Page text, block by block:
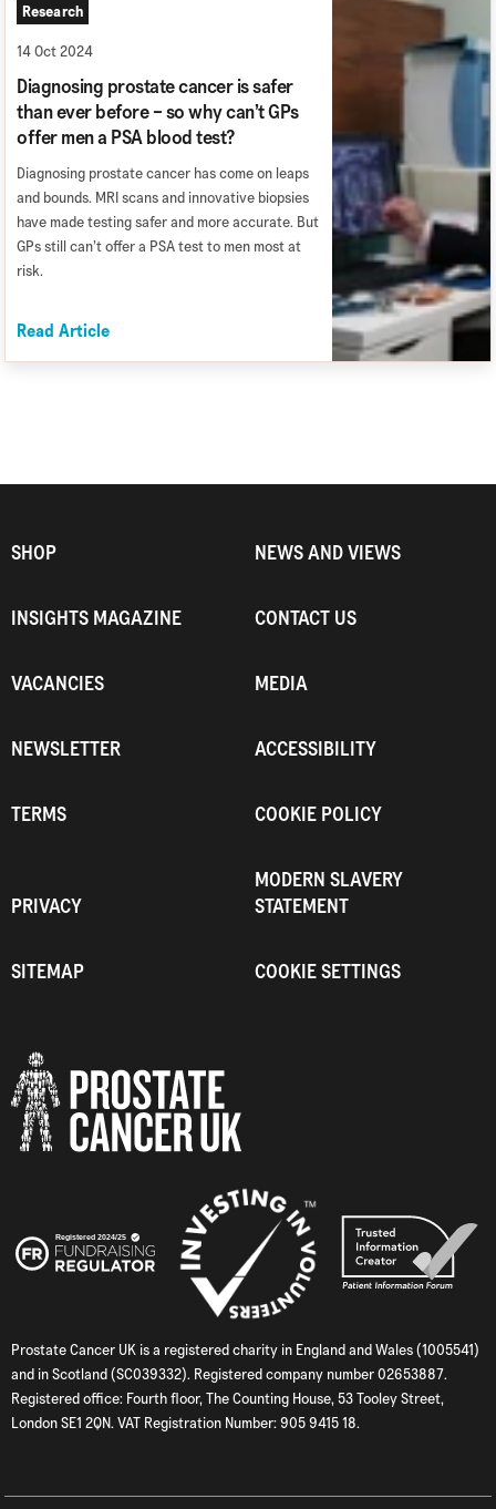
Research
14 Oct 2024
Diagnosing prostate cancer is safer
than ever before – so why can’t GPs
offer men a PSA blood test?
Diagnosing prostate cancer has come on leaps
and bounds. MRI scans and innovative biopsies
have made testing safer and more accurate. But
GPs still can’t offer a PSA test to men most at
risk.
Read Article
SHOP NEWS AND VIEWS
INSIGHTS MAGAZINE CONTACT US
VACANCIES MEDIA
NEWSLETTER ACCESSIBILITY
TERMS COOKIE POLICY
PRIVACY
MODERN SLAVERY
STATEMENT
SITEMAP COOKIE SETTINGS
Prostate Cancer UK is a registered charity in England and Wales (1005541)
and in Scotland (SC039332). Registered company number 02653887.
Registered office: Fourth floor, The Counting House, 53 Tooley Street,
London SE1 2QN. VAT Registration Number: 905 9415 18.